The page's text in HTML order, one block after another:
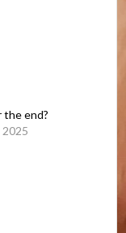
the end?